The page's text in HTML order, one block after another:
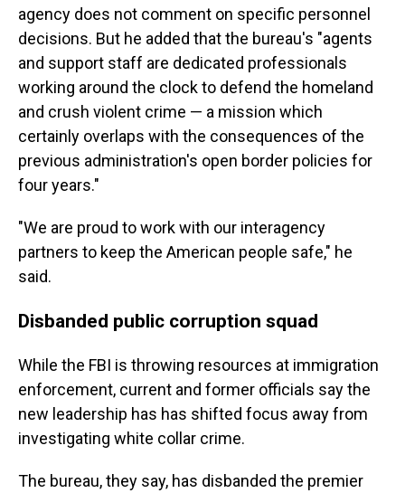
agency does not comment on specific personnel
decisions. But he added that the bureau's "agents
and support staff are dedicated professionals
working around the clock to defend the homeland
and crush violent crime — a mission which
certainly overlaps with the consequences of the
previous administration's open border policies for
four years."
"We are proud to work with our interagency
partners to keep the American people safe," he
said.
Disbanded public corruption squad
While the FBI is throwing resources at immigration
enforcement, current and former officials say the
new leadership has has shifted focus away from
investigating white collar crime.
The bureau, they say, has disbanded the premier